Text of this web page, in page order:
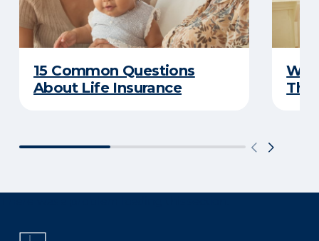
15 Common Questions
About Life Insurance